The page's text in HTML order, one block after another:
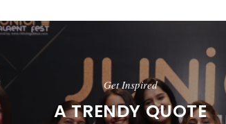
Get Inspired
A TRENDY QUOTE